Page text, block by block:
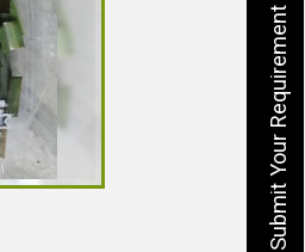
Submit Your Requirement